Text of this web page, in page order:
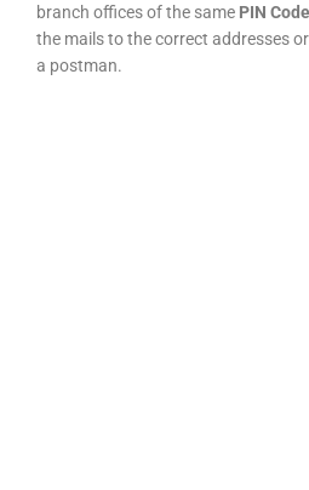
branch offices of the same PIN Code
the mails to the correct addresses
a postman.